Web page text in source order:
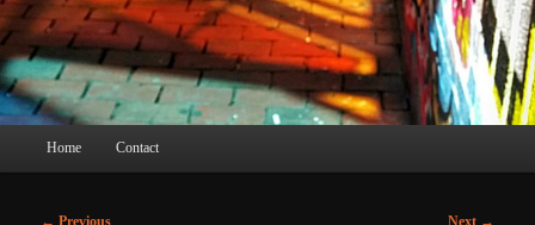
Home Contact
Post
← Previous Next →